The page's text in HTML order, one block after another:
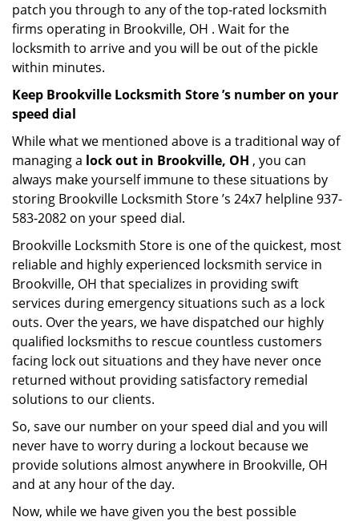
patch you through to any of the top-rated locksmith
firms operating in Brookville, OH . Wait for the
locksmith to arrive and you will be out of the pickle
within minutes.
Keep Brookville Locksmith Store ’s number on your
speed dial
While what we mentioned above is a traditional way of
managing a lock out in Brookville, OH , you can
always make yourself immune to these situations by
storing Brookville Locksmith Store ’s 24x7 helpline 937-
583-2082 on your speed dial.
Brookville Locksmith Store is one of the quickest, most
reliable and highly experienced locksmith service in
Brookville, OH that specializes in providing swift
services during emergency situations such as a lock
outs. Over the years, we have dispatched our highly
qualified locksmiths to rescue countless customers
facing lock out situations and they have never once
returned without providing satisfactory remedial
solutions to our clients.
So, save our number on your speed dial and you will
never have to worry during a lockout because we
provide solutions almost anywhere in Brookville, OH
and at any hour of the day.
Now, while we have given you the best possible